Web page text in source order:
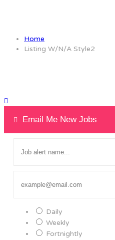
Home
Listing W/N/A Style2
Email Me New Jobs
Daily
Weekly
Fortnightly